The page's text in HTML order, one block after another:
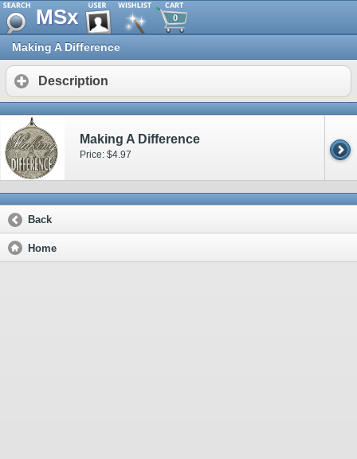
MSx 0
Making A Difference
Description
Making A Difference
Price: $4.97
Back
Home